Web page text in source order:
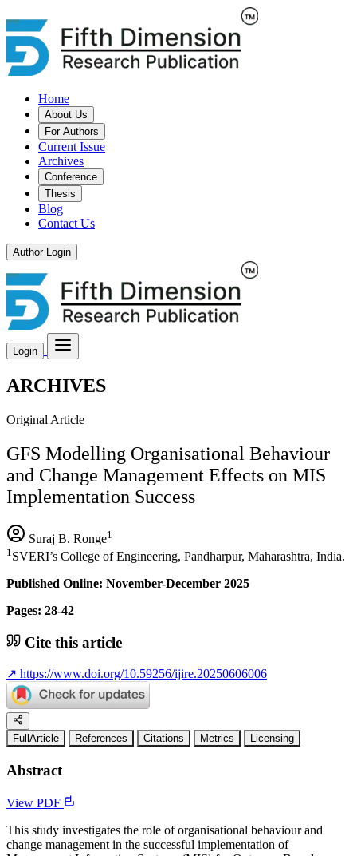
Home
About Us
For Authors
Current Issue
Archives
Conference
Thesis
Blog
Contact Us
Author Login
Login
ARCHIVES
Original Article
GFS Modelling Organisational Behaviour
and Change Management Effects on MIS
Implementation Success
Suraj B. Ronge1
1 SVERI’s College of Engineering, Pandharpur, Maharashtra, India.
Published Online: November-December 2025
Pages: 28-42
Cite this article
↗ https://www.doi.org/10.59256/ijire.20250606006
FullArticle References Citations Metrics Licensing
Abstract
View PDF
This study investigates the role of organisational behaviour and
change management in the successful implementation of